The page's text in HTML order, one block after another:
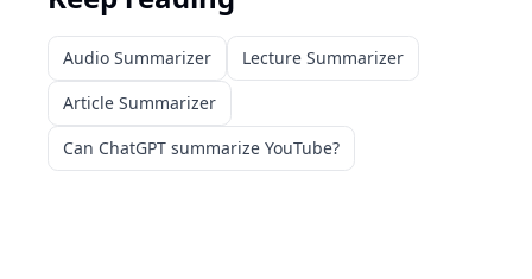
Audio Summarizer
Lecture Summarizer
Article Summarizer
Can ChatGPT summarize YouTube?